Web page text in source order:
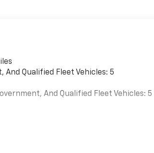
And Qualified Fleet Vehicles: 5
And Qualified Fleet Vehicles: 5